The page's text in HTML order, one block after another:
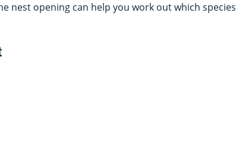
nest opening can help you work out which species